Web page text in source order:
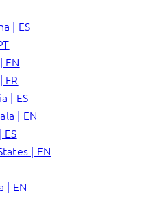
| ES
EN
FR
| ES
| EN
| EN
| EN